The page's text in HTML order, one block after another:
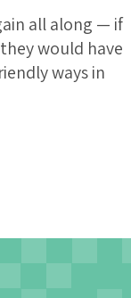
all along — if
would have
ways in